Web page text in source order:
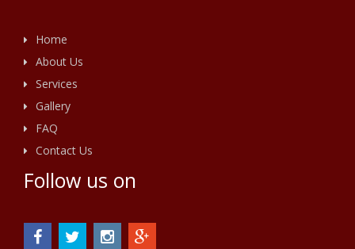
Home
About Us
Services
Gallery
FAQ
Contact Us
Follow us on